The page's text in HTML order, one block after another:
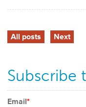
All posts Next
Subscribe
Email*